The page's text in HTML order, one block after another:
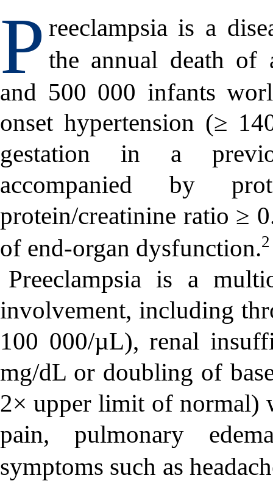
P reeclampsia is a
the annual death of
and 500 000 infants
onset hypertension (≥
gestation in a
accompanied by
protein/creatinine ratio ≥
of end-organ dysfunction.2
Preeclampsia is a
involvement, including
100 000/µL), renal
mg/dL or doubling of
2× upper limit of normal)
pain, pulmonary
symptoms such as